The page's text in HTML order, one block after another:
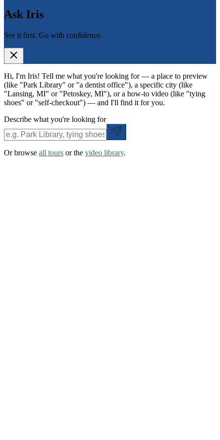
Ask Iris
See it first. Go with confidence.
Hi, I'm Iris! Tell me what you're looking for — a place to preview
(like "Park Library" or "a dentist office"), a specific city (like
"Lansing, MI" or "Petoskey, MI"), or a how-to video (like "tying
shoes" or "self-checkout") — and I'll find it for you.
Describe what you're looking for
Or browse all tours or the video library.